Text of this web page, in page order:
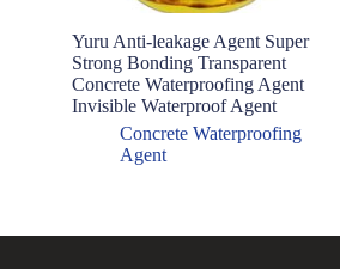
Yuru Anti-leakage Agent Super
Strong Bonding Transparent
Concrete Waterproofing Agent
Invisible Waterproof Agent
Concrete Waterproofing
Agent